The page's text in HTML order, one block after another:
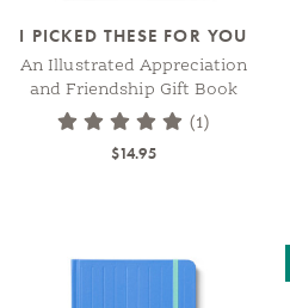
I PICKED THESE FOR YOU
An Illustrated Appreciation
and Friendship Gift Book
(1)
$14.95